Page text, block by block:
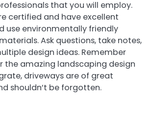
that you will employ.
certified and have excellent
use environmentally friendly
Ask questions, take notes,
design ideas. Remember
amazing landscaping design
driveways are of great
shouldn’t be forgotten.